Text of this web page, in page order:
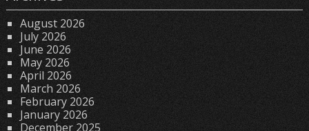
August 2026
July 2026
June 2026
May 2026
April 2026
March 2026
February 2026
January 2026
December 2025